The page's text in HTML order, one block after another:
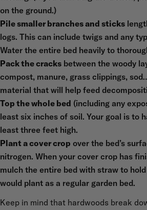
on the ground.)
Pile smaller branches and sticks
logs. This can include twigs and any
Water the entire bed heavily to
Pack the cracks between the woody
compost, manure, grass clippings,
material that will help feed
Top the whole bed (including any
least six inches of soil. Your goal is to
least three feet high.
Plant a cover crop over the bed’s
nitrogen. When your cover crop has
mulch the entire bed with straw to
would plant as a regular garden bed.
Keep in mind that hardwoods break